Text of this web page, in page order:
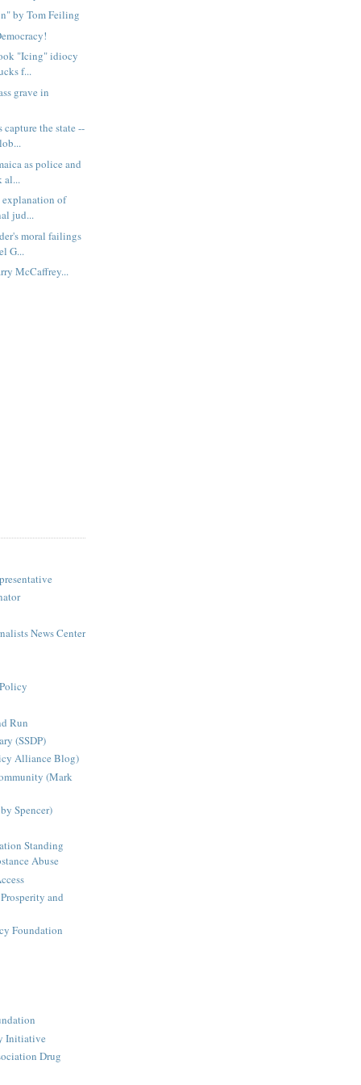
by Tom Feiling
"Icing" idiocy
f...
grave in
capture the state --
as police and
al...
explanation of
jud...
moral failings
G...
McCaffrey...
News Center
Run
(SSDP)
Alliance Blog)
(Mark
Spencer)
Standing
Abuse
and
Foundation
Initiative
Drug